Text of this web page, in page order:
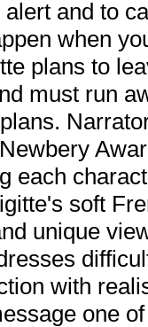
alert and to
when
plans to
must run
each
soft
unique
with
one